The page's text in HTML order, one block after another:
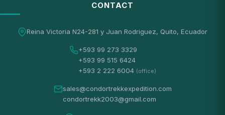
CONTACT
Reina Victoria N24-281 y Juan Rodriguez, Quito, Ecuador
+593 99 273 3329
+593 99 515 6424
+593 2 222 6004 (office)
sales@condortrekkexpedition.com
condortrekk2003@gmail.com